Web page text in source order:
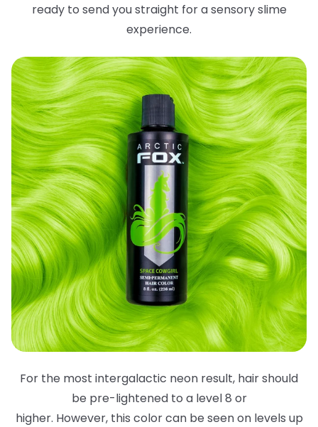
ready to send you straight for a sensory slime
experience.
For the most intergalactic neon result, hair should
be pre-lightened to a level 8 or
higher. However, this color can be seen on levels up